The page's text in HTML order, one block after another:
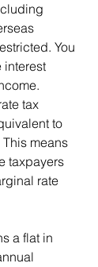
You
interest
tax
to
means
taxpayers
rate
a flat in